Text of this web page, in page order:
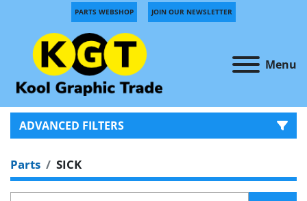
Menu
PARTS WEBSHOP JOIN OUR NEWSLETTER
ADVANCED FILTERS
CATEGORY
Parts SICK